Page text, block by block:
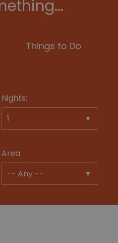
Things to Do
Nights:
Area: